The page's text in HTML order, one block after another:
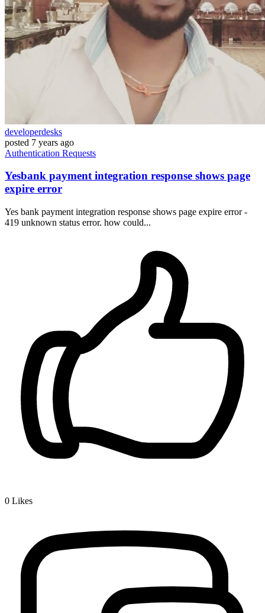
developerdesks
posted 7 years ago
Authentication Requests
Yesbank payment integration response shows page
expire error
Yes bank payment integration response shows page expire error -
419 unknown status error. how could...
0 Likes